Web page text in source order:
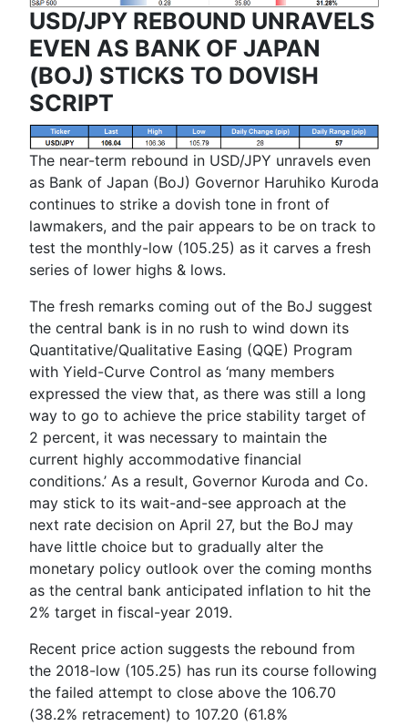
USD/JPY REBOUND UNRAVELS
EVEN AS BANK OF JAPAN
(BOJ) STICKS TO DOVISH
SCRIPT
The near-term rebound in USD/JPY unravels even
as Bank of Japan (BoJ) Governor Haruhiko Kuroda
continues to strike a dovish tone in front of
lawmakers, and the pair appears to be on track to
test the monthly-low (105.25) as it carves a fresh
series of lower highs & lows.
The fresh remarks coming out of the BoJ suggest
the central bank is in no rush to wind down its
Quantitative/Qualitative Easing (QQE) Program
with Yield-Curve Control as ‘many members
expressed the view that, as there was still a long
way to go to achieve the price stability target of
2 percent, it was necessary to maintain the
current highly accommodative financial
conditions.’ As a result, Governor Kuroda and Co.
may stick to its wait-and-see approach at the
next rate decision on April 27, but the BoJ may
have little choice but to gradually alter the
monetary policy outlook over the coming months
as the central bank anticipated inflation to hit the
2% target in fiscal-year 2019.
Recent price action suggests the rebound from
the 2018-low (105.25) has run its course following
the failed attempt to close above the 106.70
(38.2% retracement) to 107.20 (61.8%